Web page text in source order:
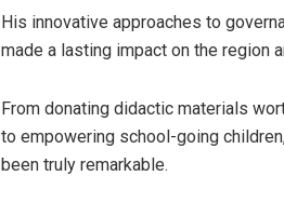
His innovative approaches to
made a lasting impact on the region
From donating didactic materials
to empowering school-going
been truly remarkable.